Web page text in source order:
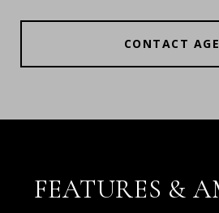
CONTACT
FEATURES &